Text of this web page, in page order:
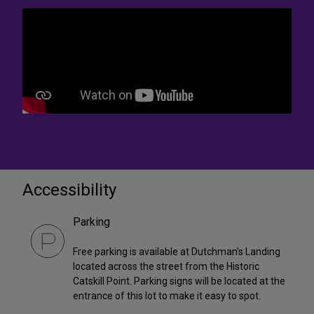
Accessibility
Parking
Free parking is available at Dutchman’s Landing
located across the street from the Historic
Catskill Point. Parking signs will be located at the
entrance of this lot to make it easy to spot.